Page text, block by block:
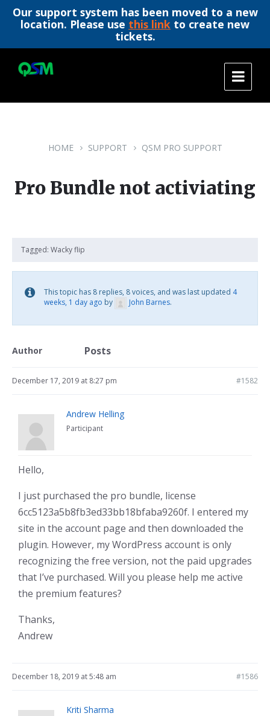
Our support system has been moved to a new
location. Please use this link to create new
tickets.
content
main
footer
HOME SUPPORT QSM PRO SUPPORT
Pro Bundle not activiating
Tagged: Wacky flip
This topic has 8 replies, 8 voices, and was last updated 4
weeks, 1 day ago by John Barnes.
Author Posts
December 17, 2019 at 8:27 pm #1582
Andrew Helling
Participant
Hello,
I just purchased the pro bundle, license
6cc5123a5b8fb3ed33bb18bfaba9260f. I entered my
site in the account page and then downloaded the
plugin. However, my WordPress account is only
recognizing the free version, not the paid upgrades
that I’ve purchased. Will you please help me active
the premium features?
Thanks,
Andrew
December 18, 2019 at 5:48 am #1586
Kriti Sharma